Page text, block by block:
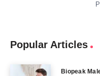
Popular Articles
Biopeak